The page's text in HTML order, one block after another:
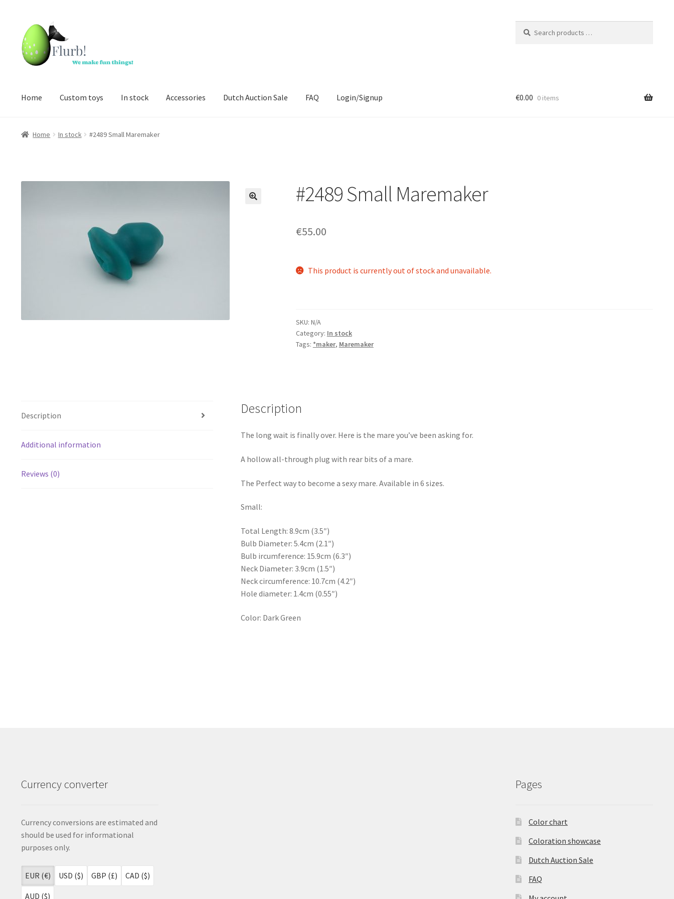
Skip
to
navigation
Skip
to
content
products
Home Custom toys In stock Accessories Dutch Auction Sale FAQ Login/Signup €0.00 0 items
Home In stock #2489 Small Maremaker
#2489 Small Maremaker
€55.00
This product is currently out of stock and unavailable.
SKU: N/A
Category: In stock
Tags: *maker, Maremaker
Description
Additional information
Reviews (0)
Description
The long wait is finally over. Here is the mare you’ve been asking for.
A hollow all-through plug with rear bits of a mare.
The Perfect way to become a sexy mare. Available in 6 sizes.
Small:
Total Length: 8.9cm (3.5″)
Bulb Diameter: 5.4cm (2.1″)
Bulb ircumference: 15.9cm (6.3″)
Neck Diameter: 3.9cm (1.5″)
Neck circumference: 10.7cm (4.2″)
Hole diameter: 1.4cm (0.55″)
Color: Dark Green
Currency converter
Currency conversions are estimated and
should be used for informational
purposes only.
EUR (€) USD ($) GBP (£) CAD ($)
AUD ($)
Pages
Color chart
Coloration showcase
Dutch Auction Sale
FAQ